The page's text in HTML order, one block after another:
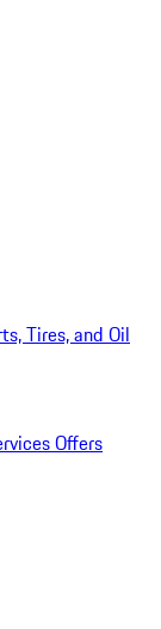
Tires, and Oil
Offers